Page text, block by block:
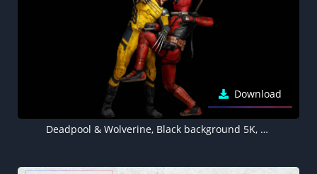
Download
Deadpool & Wolverine, Black background 5K, AMOLED, Movie poster, 5K, 2024 Movies, Marvel Superheroes